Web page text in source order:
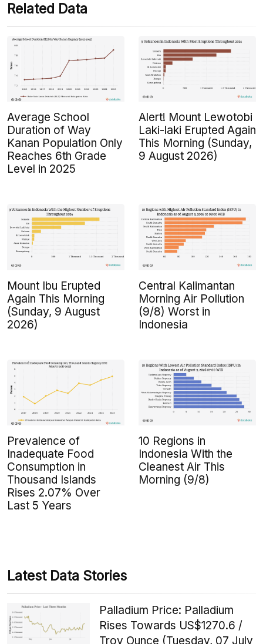
Related Data
Average School
Duration of Way
Kanan Population Only
Reaches 6th Grade
Level in 2025
Alert! Mount Lewotobi
Laki-laki Erupted Again
This Morning (Sunday,
9 August 2026)
Mount Ibu Erupted
Again This Morning
(Sunday, 9 August
2026)
Central Kalimantan
Morning Air Pollution
(9/8) Worst in
Indonesia
Prevalence of
Inadequate Food
Consumption in
Thousand Islands
Rises 2.07% Over
Last 5 Years
10 Regions in
Indonesia With the
Cleanest Air This
Morning (9/8)
Latest Data Stories
Palladium Price: Palladium
Rises Towards US$1270.6 /
Troy Ounce (Tuesday, 07 July